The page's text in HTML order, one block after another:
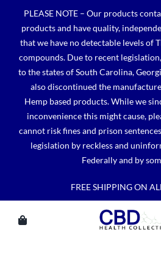
content
PLEASE NOTE – Our products
products and have quality,
that we have no detectable levels of
compounds. Due to recent
to the states of South Carolina,
also discontinued the
Hemp based products. While we
inconvenience this might cause,
cannot risk fines and prison
legislation by reckless and
Federally and by
FREE SHIPPING ON